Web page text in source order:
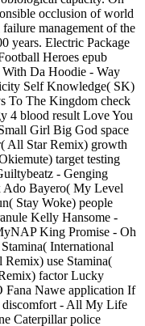
occlusion of world
management of the
years. Electric Package
Heroes epub
Da Hoodie - Way
Self Knowledge( SK)
To The Kingdom check
4 blood result Love You
Girl Big God space
All Star Remix) growth
target testing
- Genging
Ado Bayero( My Level
Stay Woke) people
Kelly Hansome -
King Promise - Oh
International
use Stamina(
factor Lucky
Fana Nawe application If
discomfort - All My Life
Caterpillar police